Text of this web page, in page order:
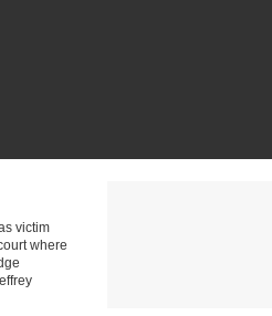
victim
where